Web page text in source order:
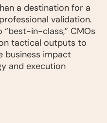
a destination for a
validation.
“best-in-class,” CMOs
tactical outputs to
business impact
and execution